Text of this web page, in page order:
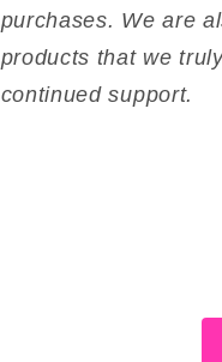
purchases. We are
products that we
continued support.